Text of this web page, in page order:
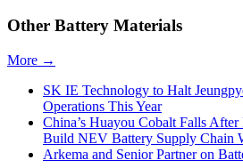
Other Battery Materials
More →
SK IE Technology to Halt
Operations This Year
China’s Huayou Cobalt Falls
Build NEV Battery Supply Chain
Arkema and Senior Partner on